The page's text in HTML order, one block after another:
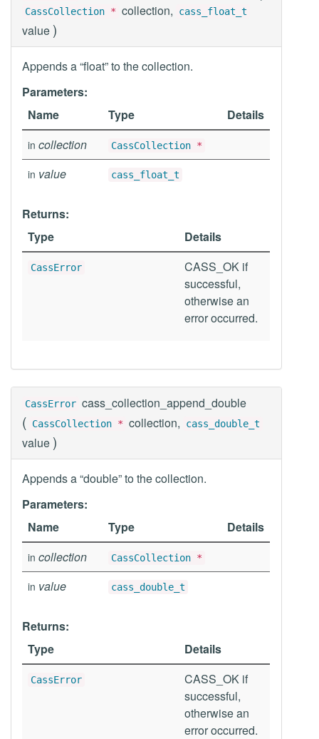
CassCollection * collection, cass_float_t
value )
Appends a “float” to the collection.
Parameters:
Name
Type Details
in collection CassCollection *
in value cass_float_t
Returns:
Type
Details
CassError
CASS_OK if
successful,
otherwise an
error occurred.
CassError cass_collection_append_double
( CassCollection * collection, cass_double_t
value )
Appends a “double” to the collection.
Parameters:
Name
Type Details
in collection CassCollection *
in value cass_double_t
Returns:
Type
Details
CassError
CASS_OK if
successful,
otherwise an
error occurred.